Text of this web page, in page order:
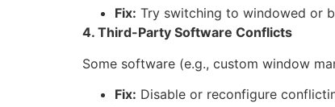
Fix: Try switching to windowed or
4. Third-Party Software Conflicts
Some software (e.g., custom window
Fix: Disable or reconfigure